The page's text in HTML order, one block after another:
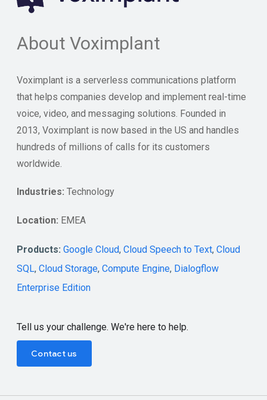
About Voximplant
Voximplant is a serverless communications platform
that helps companies develop and implement real-time
voice, video, and messaging solutions. Founded in
2013, Voximplant is now based in the US and handles
hundreds of millions of calls for its customers
worldwide.
Industries: Technology
Location: EMEA
Products: Google Cloud, Cloud Speech to Text, Cloud
SQL, Cloud Storage, Compute Engine, Dialogflow
Enterprise Edition
Tell us your challenge. We're here to help.
Contact us